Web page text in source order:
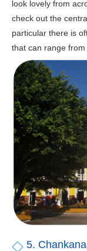
look lovely from
check out the
particular there is
that can range
5.